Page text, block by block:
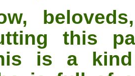
this
is a